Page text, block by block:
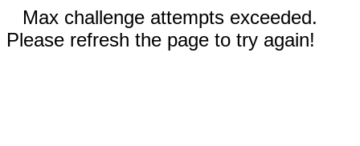
Max challenge attempts exceeded.
Please refresh the page to try again!